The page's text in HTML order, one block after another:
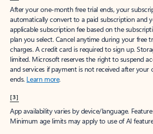
After your one-month free trial ends, your
automatically convert to a paid subscription and
applicable subscription fee based on the
plan you select. Cancel anytime during your free
charges. A credit card is required to sign up.
limited. Microsoft reserves the right to suspend
and services if payment is not received after
ends. Learn more.
[3]
App availability varies by device/language.
Minimum age limits may apply to use of AI